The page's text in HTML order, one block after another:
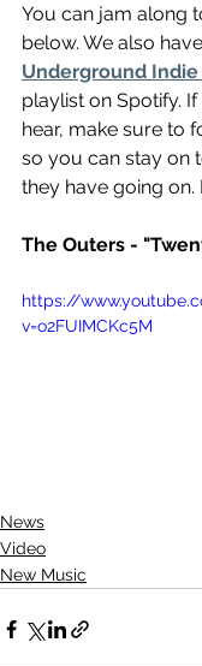
You can jam along
below. We also
Underground
playlist on Spotify.
hear, make sure to
so you can stay on
they have going on.
The Outers -
https://
v=o2FUIMCKc5M
News
Video
New Music